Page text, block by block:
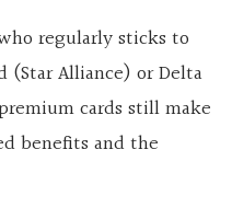
regularly sticks to
(Star Alliance) or Delta
cards still make
benefits and the